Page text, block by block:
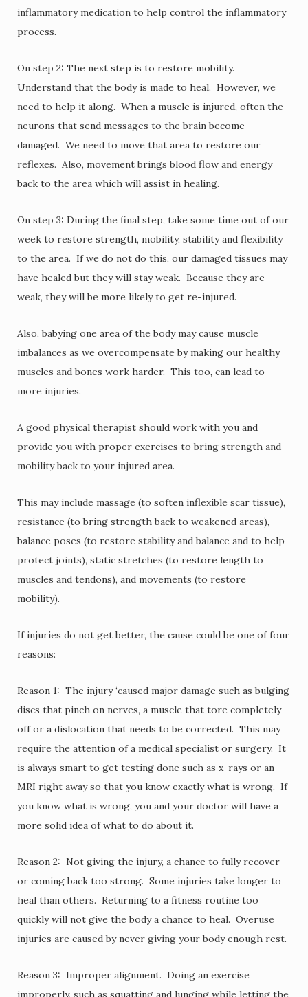
inflammatory medication to help control the inflammatory
process.
On step 2: The next step is to restore mobility.
Understand that the body is made to heal. However, we
need to help it along. When a muscle is injured, often the
neurons that send messages to the brain become
damaged. We need to move that area to restore our
reflexes. Also, movement brings blood flow and energy
back to the area which will assist in healing.
On step 3: During the final step, take some time out of our
week to restore strength, mobility, stability and flexibility
to the area. If we do not do this, our damaged tissues may
have healed but they will stay weak. Because they are
weak, they will be more likely to get re-injured.
Also, babying one area of the body may cause muscle
imbalances as we overcompensate by making our healthy
muscles and bones work harder. This too, can lead to
more injuries.
A good physical therapist should work with you and
provide you with proper exercises to bring strength and
mobility back to your injured area.
This may include massage (to soften inflexible scar tissue),
resistance (to bring strength back to weakened areas),
balance poses (to restore stability and balance and to help
protect joints), static stretches (to restore length to
muscles and tendons), and movements (to restore
mobility).
If injuries do not get better, the cause could be one of four
reasons:
Reason 1: The injury ‘caused major damage such as bulging
discs that pinch on nerves, a muscle that tore completely
off or a dislocation that needs to be corrected. This may
require the attention of a medical specialist or surgery. It
is always smart to get testing done such as x-rays or an
MRI right away so that you know exactly what is wrong. If
you know what is wrong, you and your doctor will have a
more solid idea of what to do about it.
Reason 2: Not giving the injury, a chance to fully recover
or coming back too strong. Some injuries take longer to
heal than others. Returning to a fitness routine too
quickly will not give the body a chance to heal. Overuse
injuries are caused by never giving your body enough rest.
Reason 3: Improper alignment. Doing an exercise
improperly, such as squatting and lunging while letting the